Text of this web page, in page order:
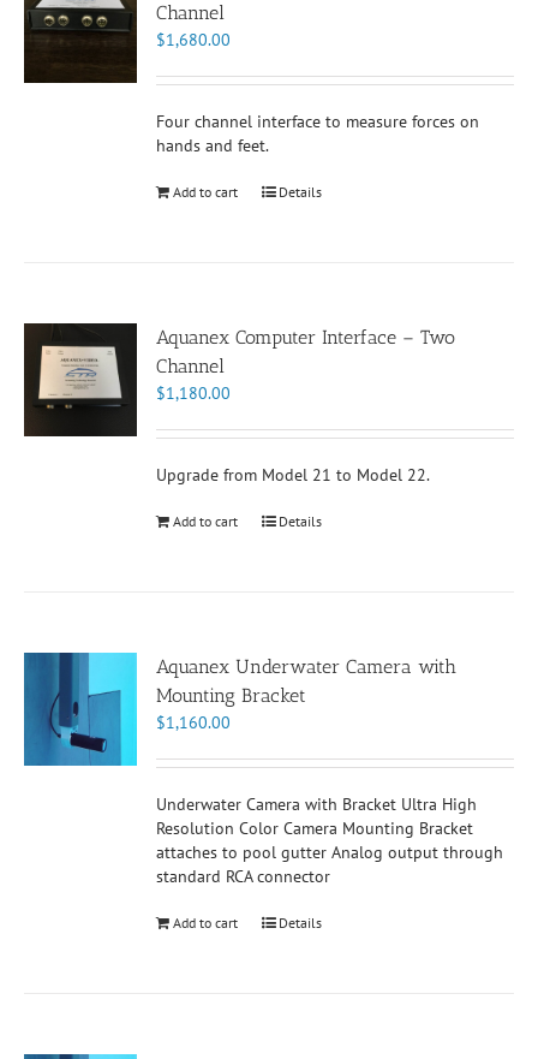
Channel
$1,680.00
Four channel interface to measure forces on
hands and feet.
Add to cart Details
Aquanex Computer Interface – Two
Channel
$1,180.00
Upgrade from Model 21 to Model 22.
Add to cart Details
Aquanex Underwater Camera with
Mounting Bracket
$1,160.00
Underwater Camera with Bracket Ultra High
Resolution Color Camera Mounting Bracket
attaches to pool gutter Analog output through
standard RCA connector
Add to cart Details